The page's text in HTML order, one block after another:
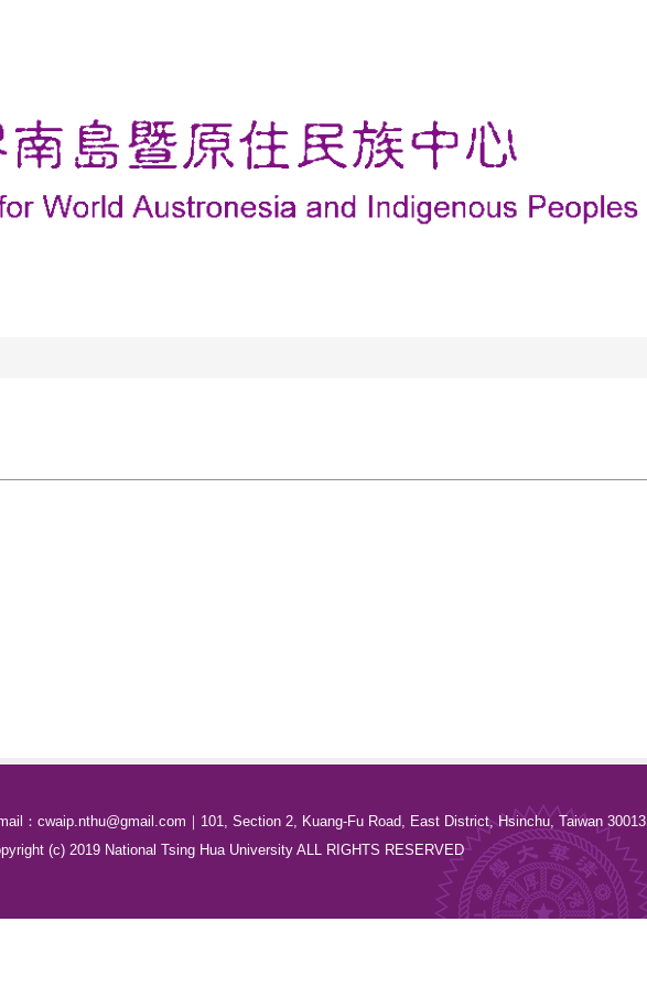
：cwaip.nthu@gmail.com｜101, Section 2, Kuang-Fu Road, East District, Hsinchu, Taiwan 30013
(c) 2019 National Tsing Hua University ALL RIGHTS RESERVED